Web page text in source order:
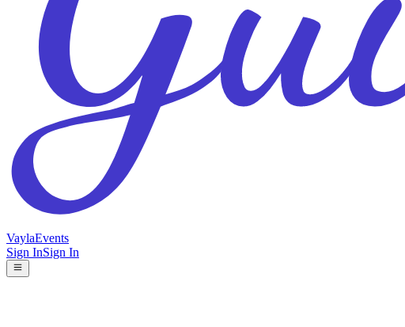
VaylaEvents
Sign InSign In